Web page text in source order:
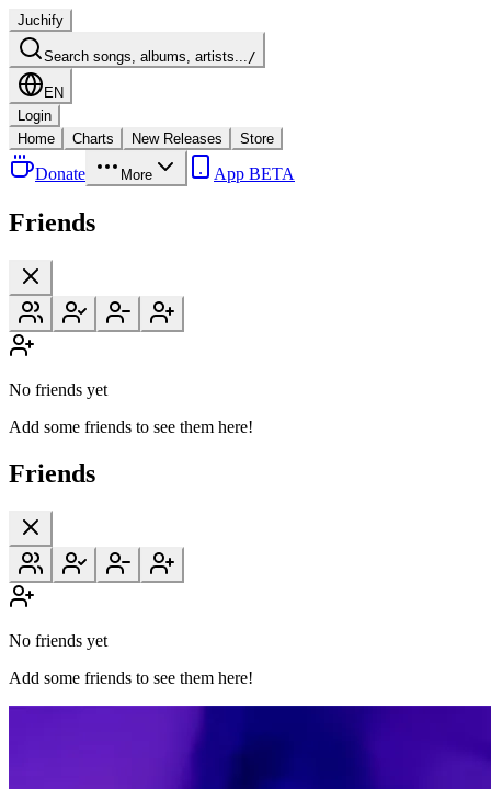
Juchify
Search songs, albums, artists.../
EN
Login
Home
Charts New Releases Store
Donate More App BETA
Friends
No friends yet
Add some friends to see them here!
Friends
No friends yet
Add some friends to see them here!